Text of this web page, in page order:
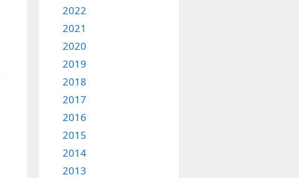
2022
2021
2020
2019
2018
2017
2016
2015
2014
2013